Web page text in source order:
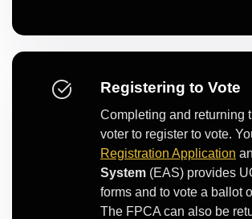
Registering to Vote
Completing and returning
voter to register to vote.
Registration Application
System (EAS) provides
forms and to vote a ballot
The FPCA can also be